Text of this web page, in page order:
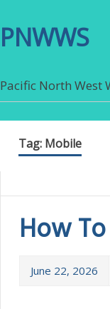
PNWWS
Pacific North West
Tag: Mobile
How
June 22, 2026